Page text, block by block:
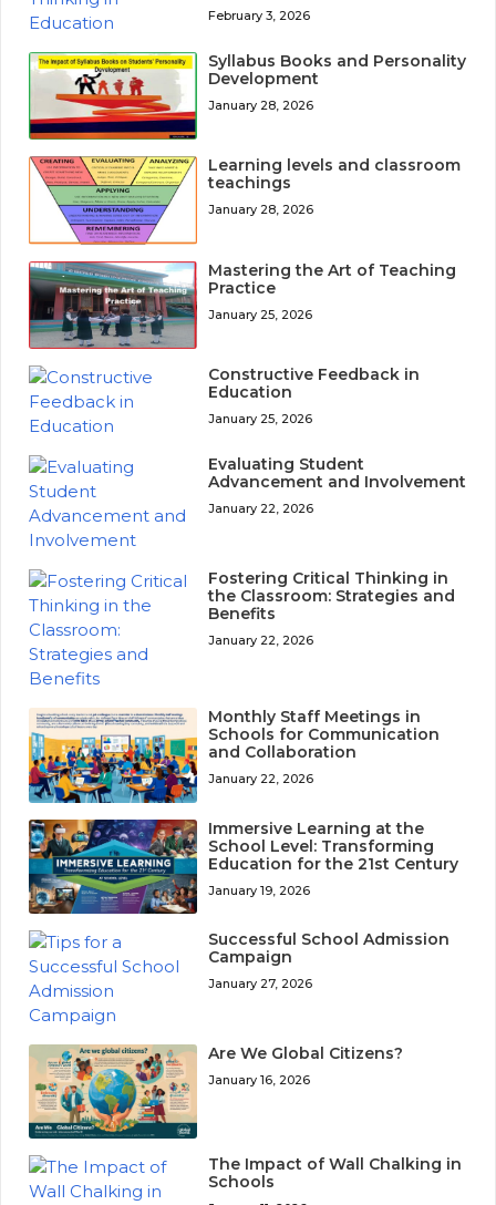
February 3, 2026
Syllabus Books and Personality
Development
January 28, 2026
Learning levels and classroom
teachings
January 28, 2026
Mastering the Art of Teaching
Practice
January 25, 2026
Constructive Feedback in
Education
January 25, 2026
Evaluating Student
Advancement and Involvement
January 22, 2026
Fostering Critical Thinking in
the Classroom: Strategies and
Benefits
January 22, 2026
Monthly Staff Meetings in
Schools for Communication
and Collaboration
January 22, 2026
Immersive Learning at the
School Level: Transforming
Education for the 21st Century
January 19, 2026
Successful School Admission
Campaign
January 27, 2026
Are We Global Citizens?
January 16, 2026
The Impact of Wall Chalking in
Schools